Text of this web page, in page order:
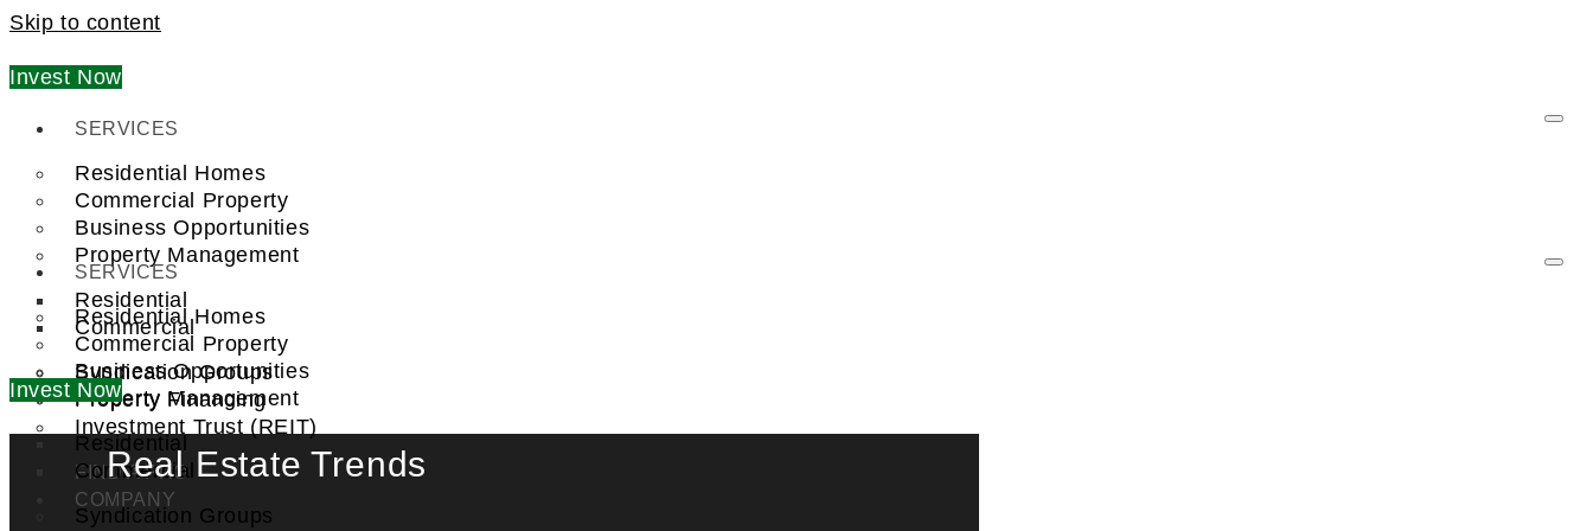
Skip to content
Invest Now
SERVICES
Residential Homes
Commercial Property
Business Opportunities
Property Management
Residential
Commercial
Syndication Groups
Property Financing
Investment Trust (REIT)
FIND A PRO
COMPANY
SERVICES
Residential Homes
Commercial Property
Business Opportunities
Property Management
Residential
Commercial
Syndication Groups
Invest Now
Real Estate Trends